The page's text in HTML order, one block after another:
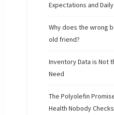
Expectations and
Why does the wrong
old friend?
Inventory Data is Not
Need
The Polyolefin
Health Nobody Checks